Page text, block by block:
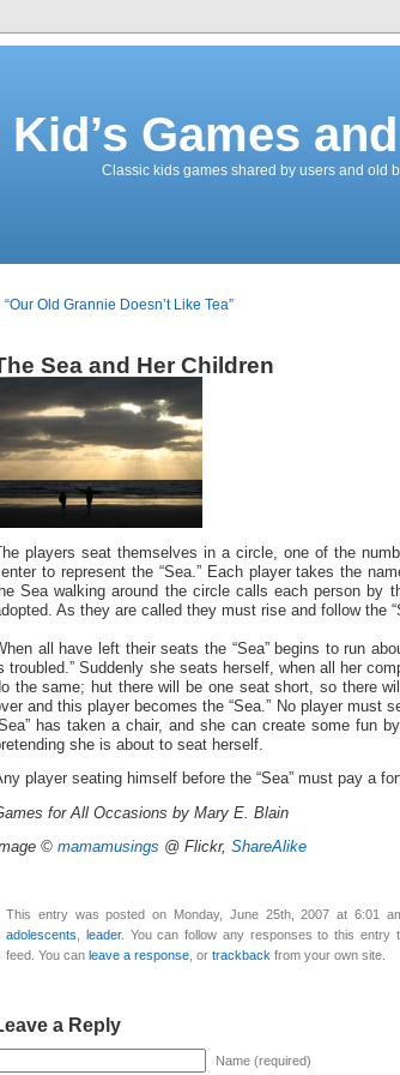
Games
Classic kids games shared by users and old
“Our Old Grannie Doesn’t Like Tea”
Sea and Her Children
players seat themselves in a circle, one of the
to represent the “Sea.” Each player takes the
Sea walking around the circle calls each person by
As they are called they must rise and follow the
all have left their seats the “Sea” begins to run
troubled.” Suddenly she seats herself, when all her
the same; hut there will be one seat short, so there
and this player becomes the “Sea.” No player must
has taken a chair, and she can create some fun
she is about to seat herself.
player seating himself before the “Sea” must pay a
for All Occasions by Mary E. Blain
© mamamusings @ Flickr, ShareAlike
This entry was posted on Monday, June 25th, 2007 at 6:01
adolescents
leader. You can follow any responses to this entry
feed. You can leave a response , or trackback from your own site.
a Reply
Name (required)